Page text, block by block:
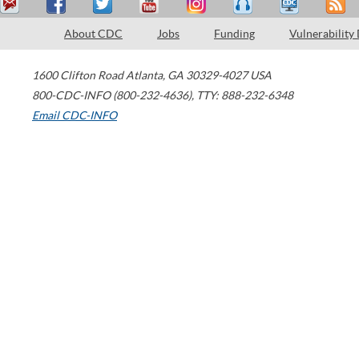
About CDC Jobs Funding Vulnerability
1600 Clifton Road Atlanta, GA 30329-4027 USA
800-CDC-INFO (800-232-4636), TTY: 888-232-6348
Email CDC-INFO